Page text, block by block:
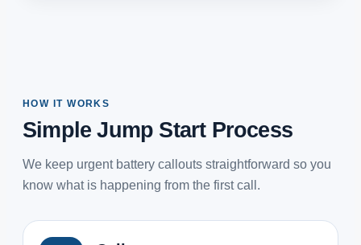
HOW IT WORKS
Simple Jump Start Process
We keep urgent battery callouts straightforward so you
know what is happening from the first call.